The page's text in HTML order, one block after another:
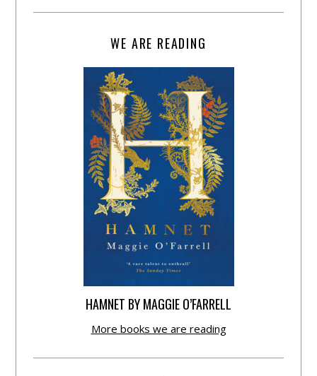
WE ARE READING
HAMNET BY MAGGIE O’FARRELL
More books we are reading